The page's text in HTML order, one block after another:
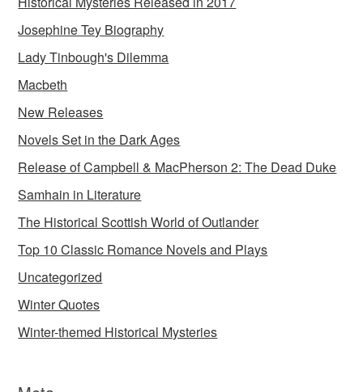
Josephine Tey Biography
Lady Tinbough's Dilemma
Macbeth
New Releases
Novels Set in the Dark Ages
Release of Campbell & MacPherson 2: The Dead Duke
Samhain in Literature
The Historical Scottish World of Outlander
Top 10 Classic Romance Novels and Plays
Uncategorized
Winter Quotes
Winter-themed Historical Mysteries